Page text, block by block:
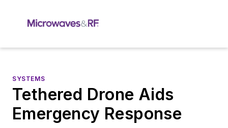
SYSTEMS
Tethered Drone Aids
Emergency Response